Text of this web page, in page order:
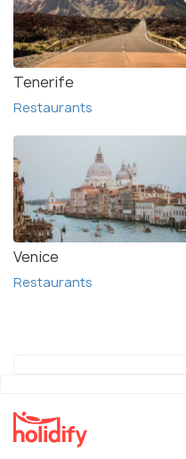
Tenerife
Restaurants
Venice
Restaurants